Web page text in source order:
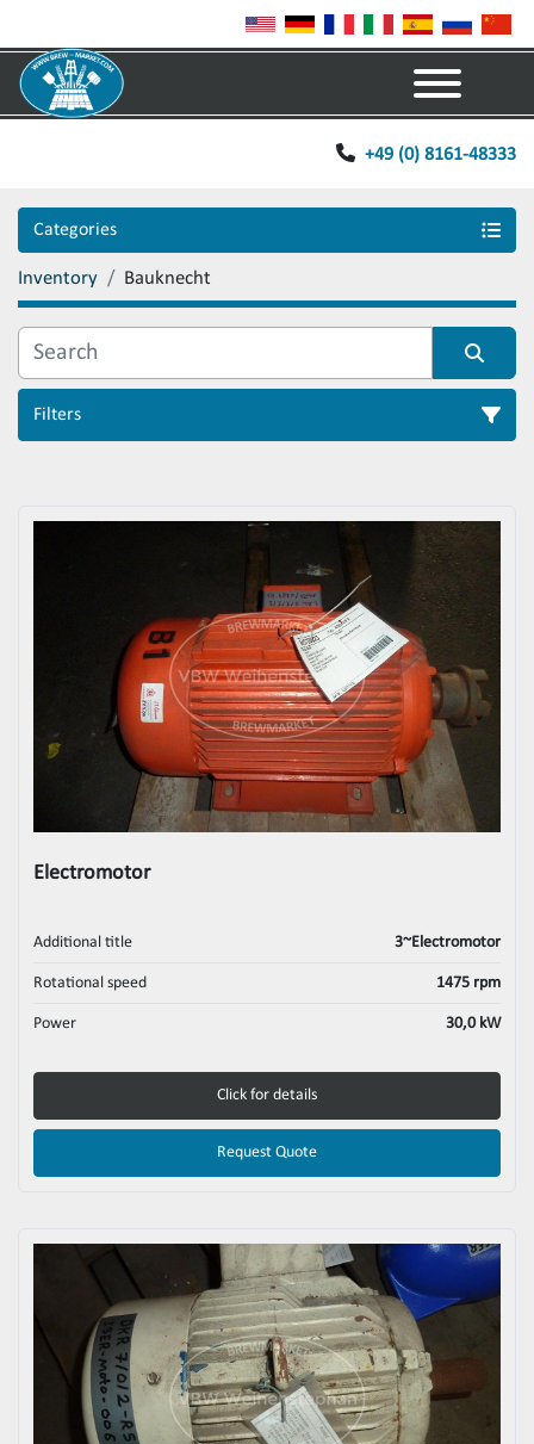
+49 (0) 8161-48333
Categories
Inventory Bauknecht
Filters
Electromotor
Additional title 3~Electromotor
Rotational speed 1475 rpm
Power 30,0 kW
Click for details
Request Quote